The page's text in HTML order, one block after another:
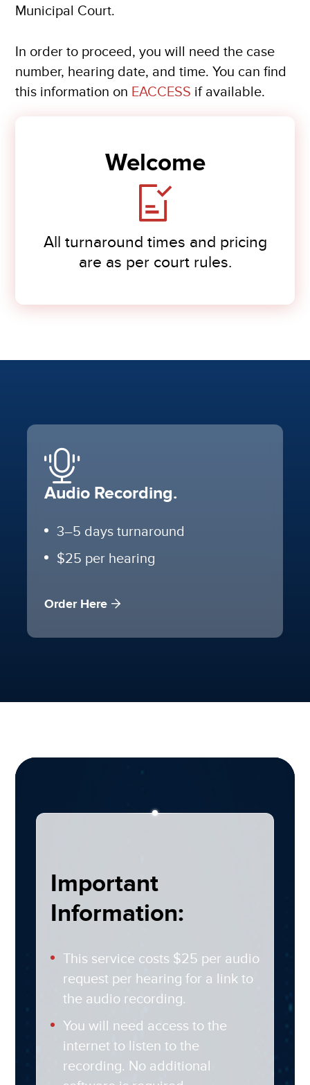
Municipal Court.
In order to proceed, you will need the case
number, hearing date, and time. You can find
this information on EACCESS if available.
Welcome
All turnaround times and pricing
are as per court rules.
Audio Recording.
3–5 days turnaround
$25 per hearing
Order Here
Important
Information:
This service costs $25 per audio
request per hearing for a link to
the audio recording.
You will need access to the
internet to listen to the
recording. No additional